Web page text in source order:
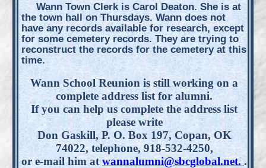
Wann Town Clerk is Carol Deaton. She is at
the town hall on Thursdays. Wann does not
have any records available for research, except
for some cemetery records. They are trying to
reconstruct the records for the cemetery at this
time.
Wann School Reunion is still working on a
complete address list for alumni.
If you can help us complete the address list
please write
Don Gaskill, P. O. Box 197, Copan, OK
74022, telephone, 918-532-4250,
or e-mail him at wannalumni@sbcglobal.net..